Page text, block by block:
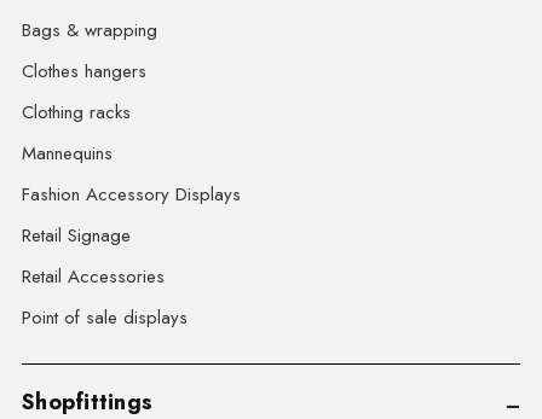
Bags & wrapping
Clothes hangers
Clothing racks
Mannequins
Fashion Accessory Displays
Retail Signage
Retail Accessories
Point of sale displays
Shopfittings